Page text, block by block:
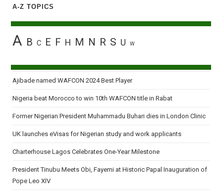
A-Z TOPICS
A B C E F H M N R S U W
Ajibade named WAFCON 2024 Best Player
Nigeria beat Morocco to win 10th WAFCON title in Rabat
Former Nigerian President Muhammadu Buhari dies in London Clinic
UK launches eVisas for Nigerian study and work applicants
Charterhouse Lagos Celebrates One-Year Milestone
President Tinubu Meets Obi, Fayemi at Historic Papal Inauguration of
Pope Leo XIV